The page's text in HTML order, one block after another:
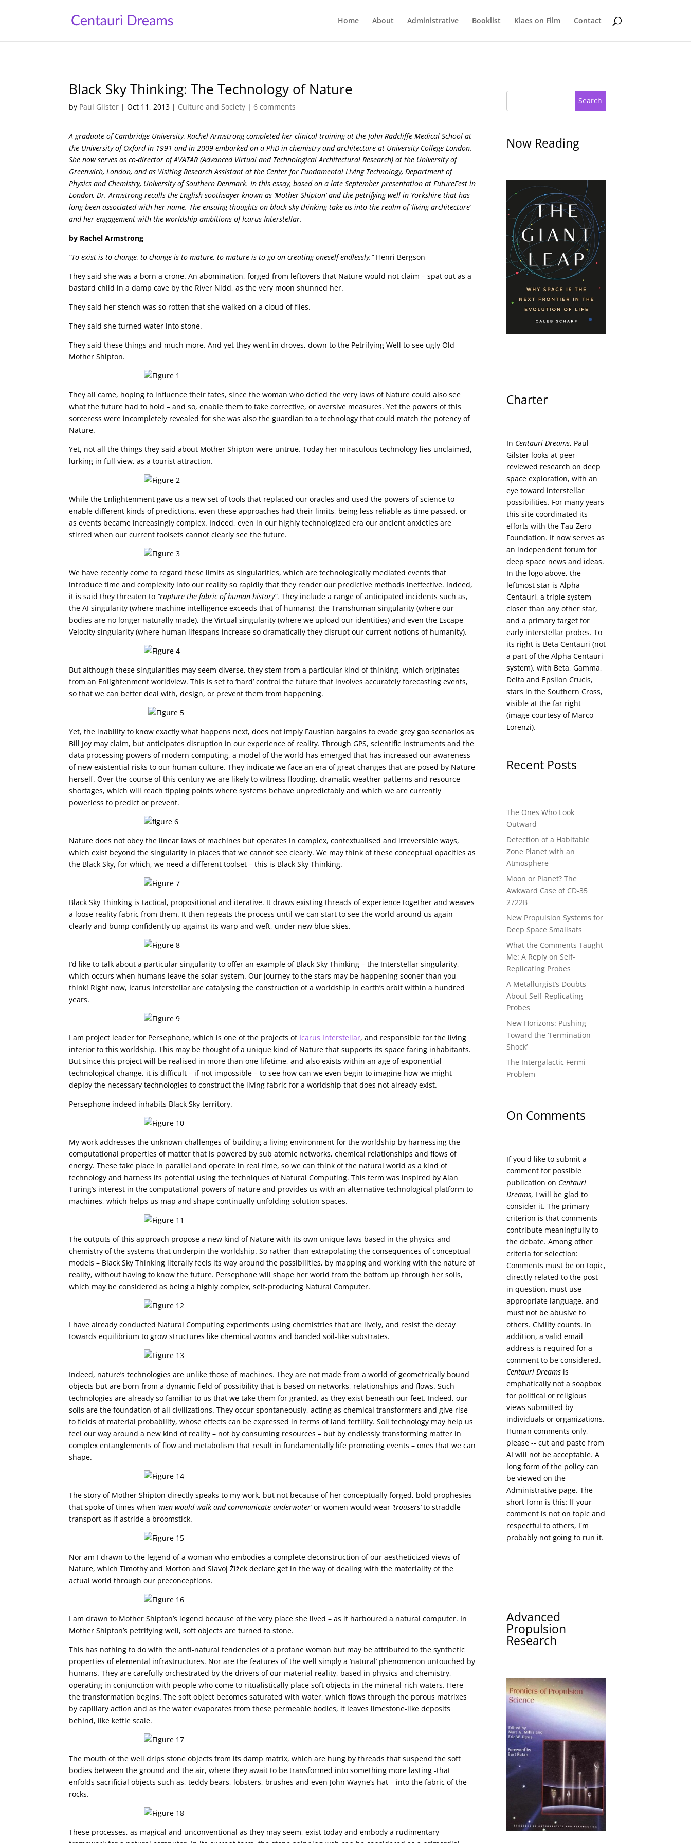
Home About Administrative Booklist Klaes on Film Contact
Black Sky Thinking: The Technology of Nature
by Paul Gilster |Oct 11, 2013 | Culture and Society |6 comments
A graduate of Cambridge University, Rachel Armstrong completed her clinical training at the John Radcliffe Medical School at
the University of Oxford in 1991 and in 2009 embarked on a PhD in chemistry and architecture at University College London.
She now serves as co-director of AVATAR (Advanced Virtual and Technological Architectural Research) at the University of
Greenwich, London, and as Visiting Research Assistant at the Center for Fundamental Living Technology, Department of
Physics and Chemistry, University of Southern Denmark. In this essay, based on a late September presentation at FutureFest in
London, Dr. Armstrong recalls the English soothsayer known as ‘Mother Shipton’ and the petrifying well in Yorkshire that has
long been associated with her name. The ensuing thoughts on black sky thinking take us into the realm of ‘living architecture’
and her engagement with the worldship ambitions of Icarus Interstellar.
by Rachel Armstrong
“To exist is to change, to change is to mature, to mature is to go on creating oneself endlessly.”Henri Bergson
They said she was a born a crone. An abomination, forged from leftovers that Nature would not claim – spat out as a
bastard child in a damp cave by the River Nidd, as the very moon shunned her.
They said her stench was so rotten that she walked on a cloud of flies.
They said she turned water into stone.
They said these things and much more. And yet they went in droves, down to the Petrifying Well to see ugly Old
Mother Shipton.
They all came, hoping to influence their fates, since the woman who defied the very laws of Nature could also see
what the future had to hold – and so, enable them to take corrective, or aversive measures. Yet the powers of this
sorceress were incompletely revealed for she was also the guardian to a technology that could match the potency of
Nature.
Yet, not all the things they said about Mother Shipton were untrue. Today her miraculous technology lies unclaimed,
lurking in full view, as a tourist attraction.
While the Enlightenment gave us a new set of tools that replaced our oracles and used the powers of science to
enable different kinds of predictions, even these approaches had their limits, being less reliable as time passed, or
as events became increasingly complex. Indeed, even in our highly technologized era our ancient anxieties are
stirred when our current toolsets cannot clearly see the future.
We have recently come to regard these limits as singularities, which are technologically mediated events that
introduce time and complexity into our reality so rapidly that they render our predictive methods ineffective. Indeed,
it is said they threaten to “rupture the fabric of human history”. They include a range of anticipated incidents such as,
the AI singularity (where machine intelligence exceeds that of humans), the Transhuman singularity (where our
bodies are no longer naturally made), the Virtual singularity (where we upload our identities) and even the Escape
Velocity singularity (where human lifespans increase so dramatically they disrupt our current notions of humanity).
But although these singularities may seem diverse, they stem from a particular kind of thinking, which originates
from an Enlightenment worldview. This is set to ‘hard’ control the future that involves accurately forecasting events,
so that we can better deal with, design, or prevent them from happening.
Yet, the inability to know exactly what happens next, does not imply Faustian bargains to evade grey goo scenarios as
Bill Joy may claim, but anticipates disruption in our experience of reality. Through GPS, scientific instruments and the
data processing powers of modern computing, a model of the world has emerged that has increased our awareness
of new existential risks to our human culture. They indicate we face an era of great changes that are posed by Nature
herself. Over the course of this century we are likely to witness flooding, dramatic weather patterns and resource
shortages, which will reach tipping points where systems behave unpredictably and which we are currently
powerless to predict or prevent.
Nature does not obey the linear laws of machines but operates in complex, contextualised and irreversible ways,
which exist beyond the singularity in places that we cannot see clearly. We may think of these conceptual opacities as
the Black Sky, for which, we need a different toolset – this is Black Sky Thinking.
Black Sky Thinking is tactical, propositional and iterative. It draws existing threads of experience together and weaves
a loose reality fabric from them. It then repeats the process until we can start to see the world around us again
clearly and bump confidently up against its warp and weft, under new blue skies.
I’d like to talk about a particular singularity to offer an example of Black Sky Thinking – the Interstellar singularity,
which occurs when humans leave the solar system. Our journey to the stars may be happening sooner than you
think! Right now, Icarus Interstellar are catalysing the construction of a worldship in earth’s orbit within a hundred
years.
I am project leader for Persephone, which is one of the projects of Icarus Interstellar, and responsible for the living
interior to this worldship. This may be thought of a unique kind of Nature that supports its space faring inhabitants.
But since this project will be realised in more than one lifetime, and also exists within an age of exponential
technological change, it is difficult – if not impossible – to see how can we even begin to imagine how we might
deploy the necessary technologies to construct the living fabric for a worldship that does not already exist.
Persephone indeed inhabits Black Sky territory.
My work addresses the unknown challenges of building a living environment for the worldship by harnessing the
computational properties of matter that is powered by sub atomic networks, chemical relationships and flows of
energy. These take place in parallel and operate in real time, so we can think of the natural world as a kind of
technology and harness its potential using the techniques of Natural Computing. This term was inspired by Alan
Turing’s interest in the computational powers of nature and provides us with an alternative technological platform to
machines, which helps us map and shape continually unfolding solution spaces.
The outputs of this approach propose a new kind of Nature with its own unique laws based in the physics and
chemistry of the systems that underpin the worldship. So rather than extrapolating the consequences of conceptual
models – Black Sky Thinking literally feels its way around the possibilities, by mapping and working with the nature of
reality, without having to know the future. Persephone will shape her world from the bottom up through her soils,
which may be considered as being a highly complex, self-producing Natural Computer.
I have already conducted Natural Computing experiments using chemistries that are lively, and resist the decay
towards equilibrium to grow structures like chemical worms and banded soil-like substrates.
Indeed, nature’s technologies are unlike those of machines. They are not made from a world of geometrically bound
objects but are born from a dynamic field of possibility that is based on networks, relationships and flows. Such
technologies are already so familiar to us that we take them for granted, as they exist beneath our feet. Indeed, our
soils are the foundation of all civilizations. They occur spontaneously, acting as chemical transformers and give rise
to fields of material probability, whose effects can be expressed in terms of land fertility. Soil technology may help us
feel our way around a new kind of reality – not by consuming resources – but by endlessly transforming matter in
complex entanglements of flow and metabolism that result in fundamentally life promoting events – ones that we can
shape.
The story of Mother Shipton directly speaks to my work, but not because of her conceptually forged, bold prophesies
that spoke of times when ‘men would walk and communicate underwater’or women would wear ‘trousers’to straddle
transport as if astride a broomstick.
Nor am I drawn to the legend of a woman who embodies a complete deconstruction of our aestheticized views of
Nature, which Timothy and Morton and Slavoj Žižek declare get in the way of dealing with the materiality of the
actual world through our preconceptions.
I am drawn to Mother Shipton’s legend because of the very place she lived – as it harboured a natural computer. In
Mother Shipton’s petrifying well, soft objects are turned to stone.
This has nothing to do with the anti-natural tendencies of a profane woman but may be attributed to the synthetic
properties of elemental infrastructures. Nor are the features of the well simply a ‘natural’ phenomenon untouched by
humans. They are carefully orchestrated by the drivers of our material reality, based in physics and chemistry,
operating in conjunction with people who come to ritualistically place soft objects in the mineral-rich waters. Here
the transformation begins. The soft object becomes saturated with water, which flows through the porous matrixes
by capillary action and as the water evaporates from these permeable bodies, it leaves limestone-like deposits
behind, like kettle scale.
The mouth of the well drips stone objects from its damp matrix, which are hung by threads that suspend the soft
bodies between the ground and the air, where they await to be transformed into something more lasting -that
enfolds sacrificial objects such as, teddy bears, lobsters, brushes and even John Wayne’s hat – into the fabric of the
rocks.
These processes, as magical and unconventional as they may seem, exist today and embody a rudimentary
Search
Now Reading
Charter
In Centauri Dreams, Paul
Gilster looks at peer-
reviewed research on deep
space exploration, with an
eye toward interstellar
possibilities. For many years
this site coordinated its
efforts with theTau Zero
Foundation. It now serves as
an independent forum for
deep space news and ideas.
In the logo above, the
leftmost star is Alpha
Centauri, a triple system
closer than any other star,
and a primary target for
early interstellar probes. To
its right is Beta Centauri (not
a part of the Alpha Centauri
system), with Beta, Gamma,
Delta and Epsilon Crucis,
stars in the Southern Cross,
visible at the far right
(image courtesy of Marco
Lorenzi).
Recent Posts
The Ones Who Look
Outward
Detection of a Habitable
Zone Planet with an
Atmosphere
Moon or Planet? The
Awkward Case of CD-35
2722B
New Propulsion Systems for
Deep Space Smallsats
What the Comments Taught
Me: A Reply on Self-
Replicating Probes
A Metallurgist’s Doubts
About Self-Replicating
Probes
New Horizons: Pushing
Toward the ‘Termination
Shock’
The Intergalactic Fermi
Problem
On Comments
If you'd like to submit a
comment for possible
publication on Centauri
Dreams, I will be glad to
consider it. The primary
criterion is that comments
contribute meaningfully to
the debate. Among other
criteria for selection:
Comments must be on topic,
directly related to the post
in question, must use
appropriate language, and
must not be abusive to
others. Civility counts. In
addition, a valid email
address is required for a
comment to be considered.
Centauri Dreams is
emphatically not a soapbox
for political or religious
views submitted by
individuals or organizations.
Human comments only,
please -- cut and paste from
AI will not be acceptable. A
long form of the policy can
be viewed on the
Administrative page. The
short form is this: If your
comment is not on topic and
respectful to others, I'm
probably not going to run it.
Advanced
Propulsion
Research